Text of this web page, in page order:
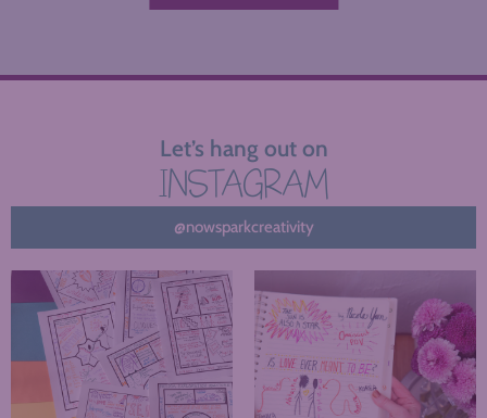
Let’s hang out on
INSTAGRAM
@nowsparkcreativity